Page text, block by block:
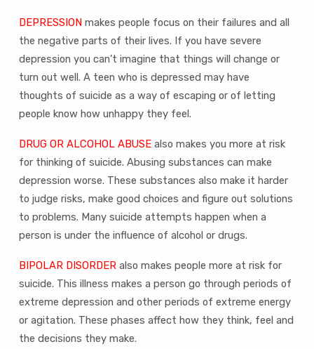
DEPRESSIONmakes people focus on their failures and all
the negative parts of their lives. If you have severe
depression you can’t imagine that things will change or
turn out well. A teen who is depressed may have
thoughts of suicide as a way of escaping or of letting
people know how unhappy they feel.
DRUG OR ALCOHOL ABUSEalso makes you more at risk
for thinking of suicide. Abusing substances can make
depression worse. These substances also make it harder
to judge risks, make good choices and figure out solutions
to problems. Many suicide attempts happen when a
person is under the influence of alcohol or drugs.
BIPOLAR DISORDERalso makes people more at risk for
suicide. This illness makes a person go through periods of
extreme depression and other periods of extreme energy
or agitation. These phases affect how they think, feel and
the decisions they make.